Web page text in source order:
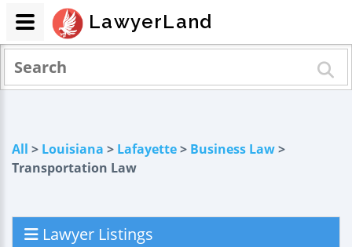
All > Louisiana > Lafayette> Business Law>
Transportation Law
Lawyer Listings
LawyerLand